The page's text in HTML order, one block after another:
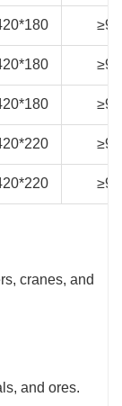
cranes, and
and ores.